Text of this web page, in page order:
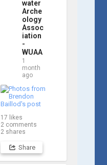
updates! Check
out a few shots
from yesterday's
search. 📷 👇
water
Arche
ology
Assoc
iation
-
WUAA
1
month
ago
17 likes
2 comments
2 shares
Share